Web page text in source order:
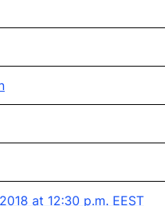
at 12:30 p.m. EEST